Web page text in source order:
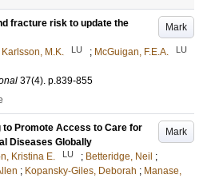
Mark
fracture risk to update the
Karlsson, M.K. LU ; McGuigan, F.E.A. LU
37(4). p.839-855
Mark
Promote Access to Care for
Diseases Globally
Kristina E. LU ; Betteridge, Neil ;
; Kopansky-Giles, Deborah ; Manase,